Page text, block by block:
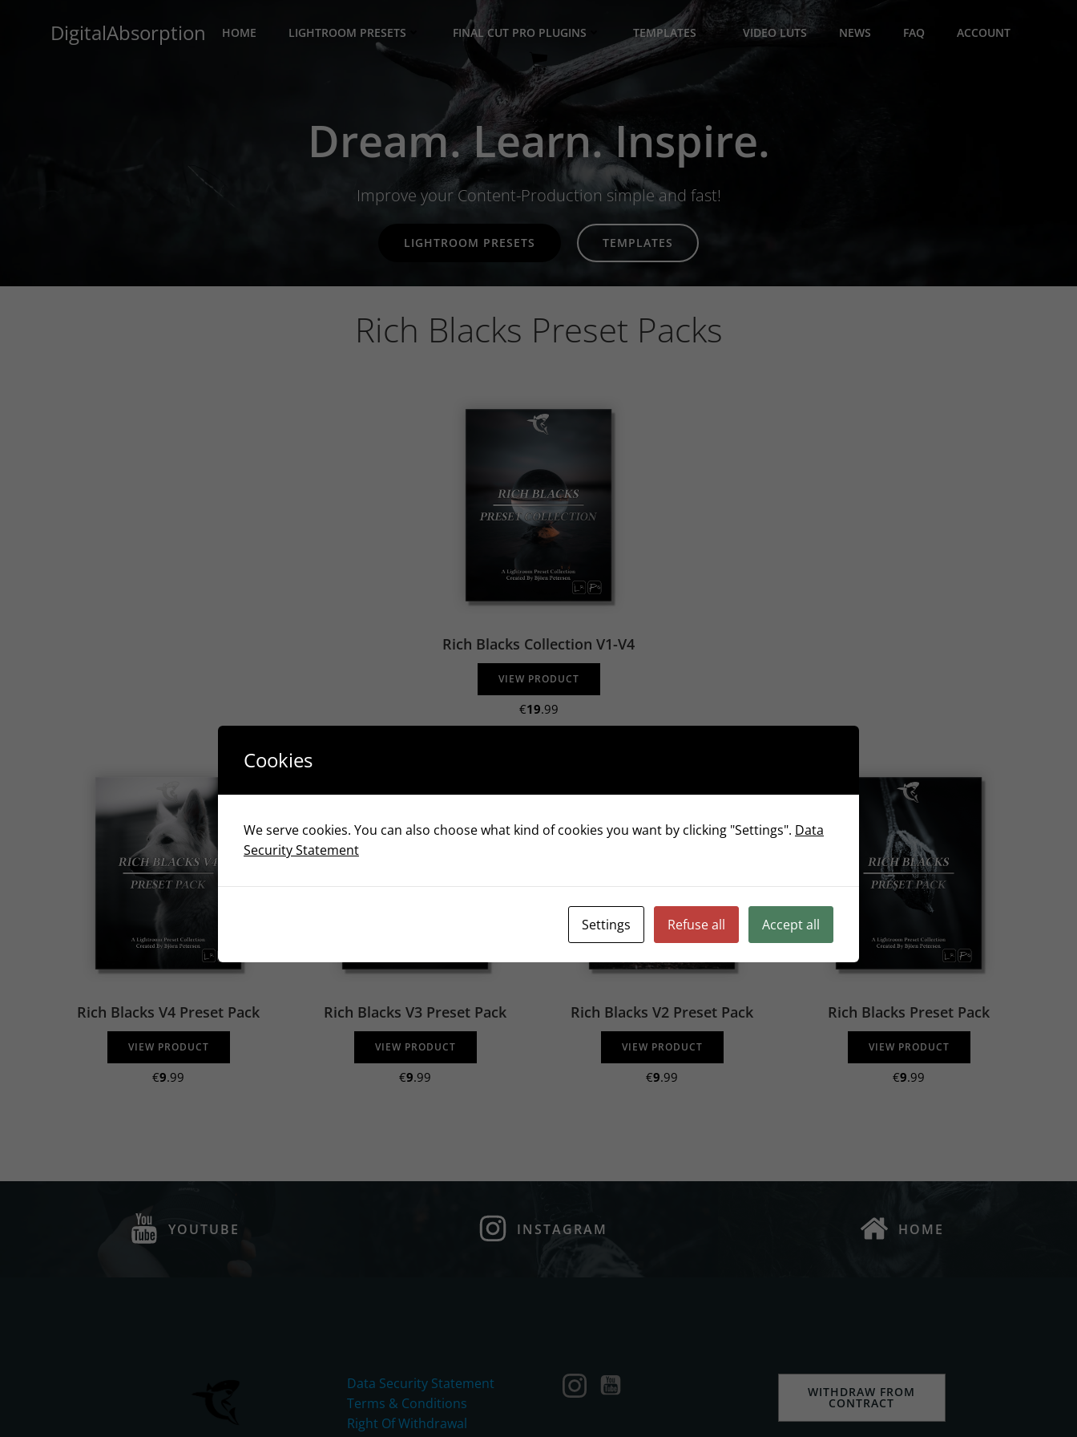
DigitalAbsorption HOME LIGHTROOM PRESETS FINAL CUT PRO PLUGINS TEMPLATES VIDEO LUTS NEWS FAQ ACCOUNT
Dream. Learn. Inspire.
Improve your Content-Production simple and fast!
LIGHTROOM PRESETS TEMPLATES
Rich Blacks Preset Packs
Rich Blacks Collection V1-V4
VIEW PRODUCT
€19.99
Rich Blacks V4 Preset Pack
VIEW PRODUCT
€9.99
Rich Blacks V3 Preset Pack
VIEW PRODUCT
€9.99
Rich Blacks V2 Preset Pack
VIEW PRODUCT
€9.99
Rich Blacks Preset Pack
VIEW PRODUCT
€9.99
YOUTUBE INSTAGRAM HOME
Data Security Statement
Terms & Conditions
Right Of Withdrawal
WITHDRAW FROM
CONTRACT
Cookies
We serve cookies. You can also choose what kind of cookies you want by clicking "Settings". Data
Security Statement
Settings Refuse all Accept all